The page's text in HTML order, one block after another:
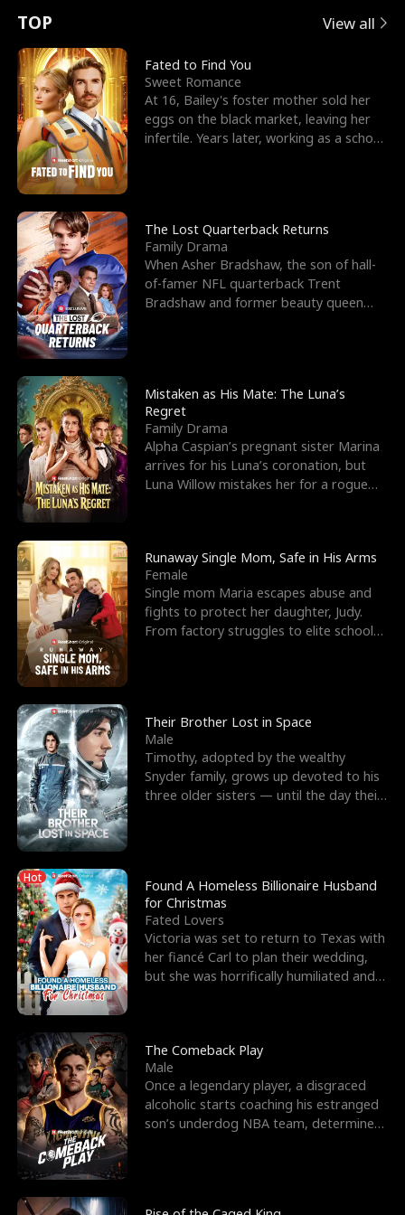
t
u
r
n
o
f
t
h
e
W
o
l
f
K
i
n
g
e
e
s
R
i
g
h
t
T
h
r
o
u
g
h
Y
o
u
o
r
c
e
s
t
h
e
G
o
d
o
f
W
a
r
E
x
'
s
B
e
s
t
F
r
i
e
n
d
n
p
e
l
l
s
e
TOP View all
Fated to Find You
Sweet Romance
At 16, Bailey's foster mother sold her
eggs on the black market, leaving her
infertile. Years later, working as a school
The Lost Quarterback Returns
Family Drama
When Asher Bradshaw, the son of hall-
of-famer NFL quarterback Trent
Bradshaw and former beauty queen
Mistaken as His Mate: The Luna’s
Regret
Family Drama
Alpha Caspian’s pregnant sister Marina
arrives for his Luna’s coronation, but
Luna Willow mistakes her for a rogue
Runaway Single Mom, Safe in His Arms
Female
Single mom Maria escapes abuse and
fights to protect her daughter, Judy.
From factory struggles to elite schools,
Their Brother Lost in Space
Male
Timothy, adopted by the wealthy
Snyder family, grows up devoted to his
three older sisters — until the day their
Hot
Found A Homeless Billionaire Husband
for Christmas
Fated Lovers
Victoria was set to return to Texas with
her fiancé Carl to plan their wedding,
but she was horrifically humiliated and
The Comeback Play
Male
Once a legendary player, a disgraced
alcoholic starts coaching his estranged
son’s underdog NBA team, determined